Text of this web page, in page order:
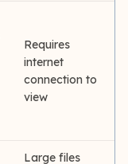
Requires
internet
connection to
view
Large files